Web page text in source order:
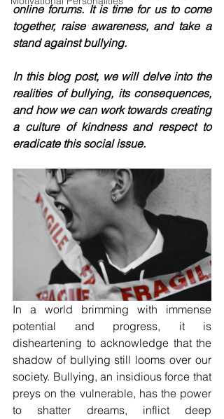
online forums. It is time for us to come
together, raise awareness, and take a
stand against bullying.
In this blog post, we will delve into the
realities of bullying, its consequences,
and how we can work towards creating
a culture of kindness and respect to
eradicate this social issue.
In a world brimming with immense
potential and progress, it is
disheartening to acknowledge that the
shadow of bullying still looms over our
society. Bullying, an insidious force that
preys on the vulnerable, has the power
to shatter dreams, inflict deep